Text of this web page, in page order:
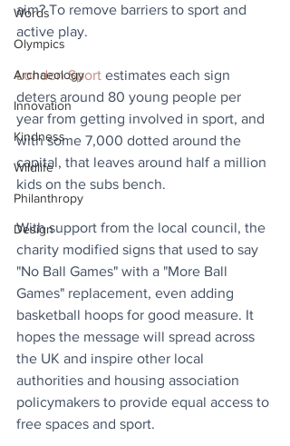
Words
Olympics
Archaeology
Innovation
Kindness
Wildlife
Philanthropy
Design
aim? To remove barriers to sport and
active play.
London Sport estimates each sign
deters around 80 young people per
year from getting involved in sport, and
with some 7,000 dotted around the
capital, that leaves around half a million
kids on the subs bench.
With support from the local council, the
charity modified signs that used to say
"No Ball Games" with a "More Ball
Games" replacement, even adding
basketball hoops for good measure. It
hopes the message will spread across
the UK and inspire other local
authorities and housing association
policymakers to provide equal access to
free spaces and sport.